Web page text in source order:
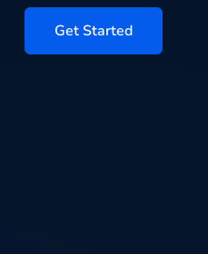
Get Started